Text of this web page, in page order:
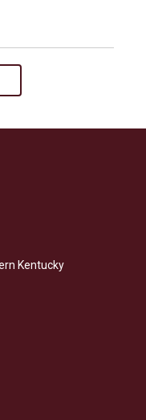
Kentucky